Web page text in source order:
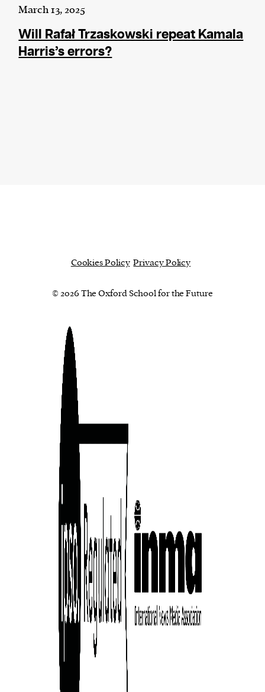
March 13, 2025
Will Rafał Trzaskowski repeat Kamala
Harris’s errors?
Cookies Policy Privacy Policy
© 2026 The Oxford School for the Future